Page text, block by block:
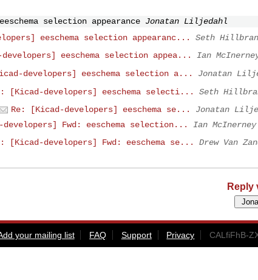
selection appearance Jonatan Liljedahl
eeschema selection appearanc...
Seth
eeschema selection appea...
Ian
developers] eeschema selection a...
Jonatan
[Kicad-developers] eeschema selecti...
Seth
Re: [Kicad-developers] eeschema se...
Jonatan
developers] Fwd: eeschema selection...
Ian McInerney
[Kicad-developers] Fwd: eeschema se...
Drew Van
Reply
your mailing list FAQ Support Privacy CALfiFhB-